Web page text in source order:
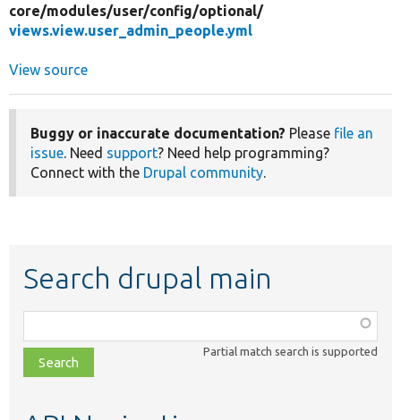
core/modules/user/config/optional/
views.view.user_admin_people.yml
View source
Buggy or inaccurate documentation? Please file an
issue. Need support? Need help programming?
Connect with the Drupal community.
Search drupal main
class,
file,
topic,
Partial match search is supported